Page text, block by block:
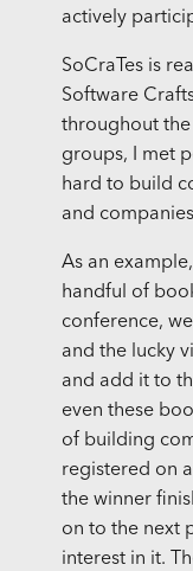
actively
SoCraTes is
Software
throughout the
groups, I met
hard to build
and
As an
handful of
conference,
and the lucky
and add it to
even these
of building
registered on
the winner
on to the next
interest in it.